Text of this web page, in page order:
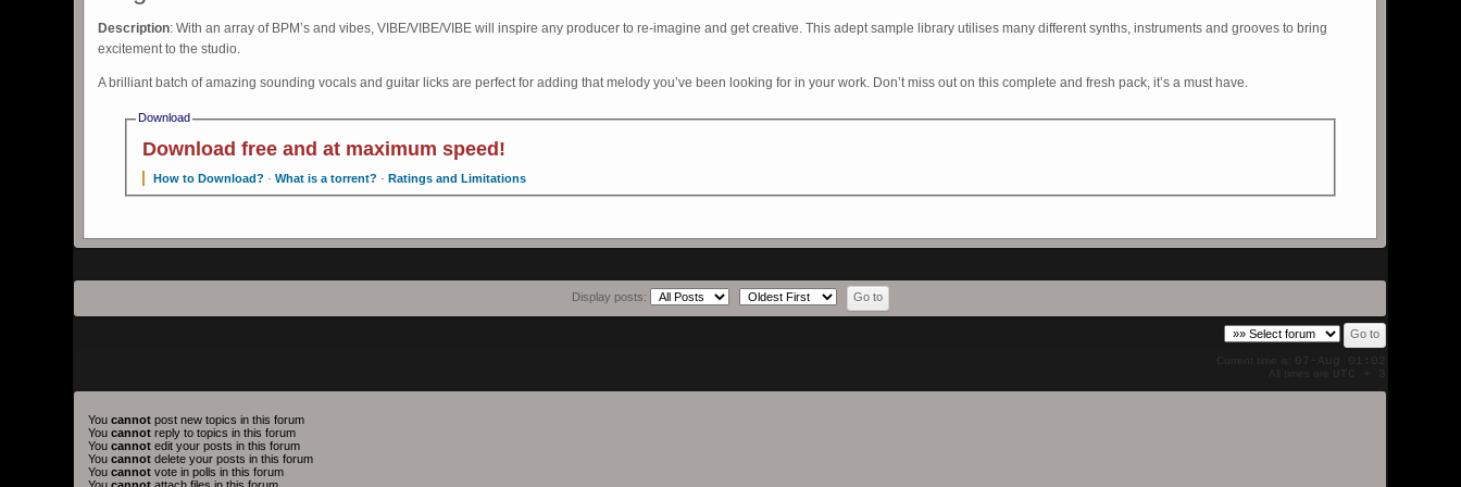
Description: With an array of BPM’s and vibes, VIBE/VIBE/VIBE will inspire any producer to re-imagine and get creative. This adept sample library utilises many different synths, instruments and grooves to bring
excitement to the studio.
A brilliant batch of amazing sounding vocals and guitar licks are perfect for adding that melody you’ve been looking for in your work. Don’t miss out on this complete and fresh pack, it’s a must have.
Download
Download free and at maximum speed!
How to Download? ·What is a torrent? ·Ratings and Limitations
Display posts:
07-Aug 01:02
Youcannot post new topics in this forum
Youcannot reply to topics in this forum
Youcannot edit your posts in this forum
Youcannot delete your posts in this forum
Youcannot vote in polls in this forum